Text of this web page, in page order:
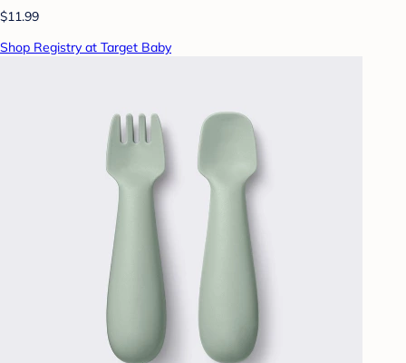
$11.99
Shop Registry at Target Baby